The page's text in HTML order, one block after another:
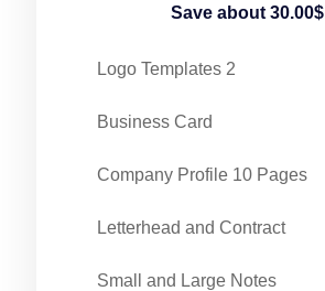
Save about 30.00$
2 Logo Templates
Business Card
Company Profile 10 Pages
Letterhead and Contract
Small and Large Notes